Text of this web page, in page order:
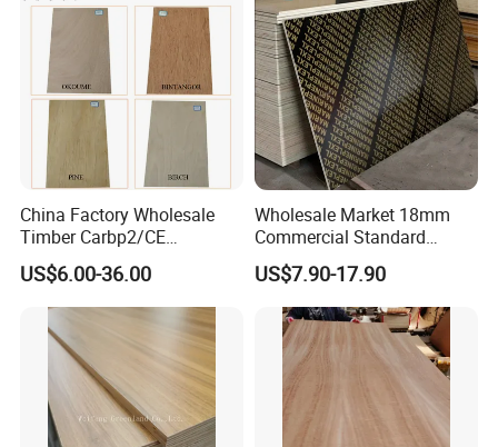
China Factory Wholesale
Timber Carbp2/CE
2.7/16/18mm E1
Glue/Laminated Furniture
Marine/Commercial
Plywood Prices with Poplar
Core/Okoume/Pine/Birch
Face/Back
US$6.00-36.00
Wholesale Market 18mm
Commercial Standard
Birch/Poplar Core Timber
Film Faced Plywood
Concrete Formwork
Laminated Plywood
US$7.90-17.90